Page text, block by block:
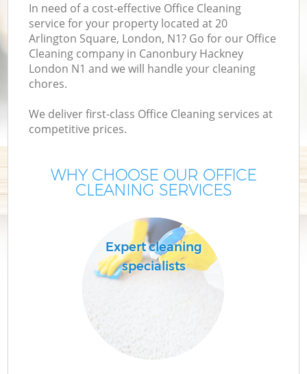
In need of a cost-effective Office Cleaning
service for your property located at 20
Arlington Square, London, N1? Go for our Office
Cleaning company in Canonbury Hackney
London N1 and we will handle your cleaning
chores.
We deliver first-class Office Cleaning services at
competitive prices.
WHY CHOOSE OUR OFFICE
CLEANING SERVICES
Expert cleaning
specialists